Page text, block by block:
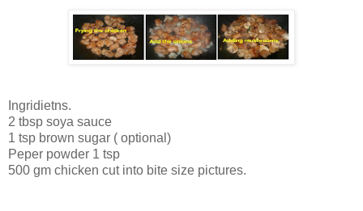
Ingridietns.
2 tbsp soya sauce
1 tsp brown sugar ( optional)
Peper powder 1 tsp
500 gm chicken cut into bite size pictures.